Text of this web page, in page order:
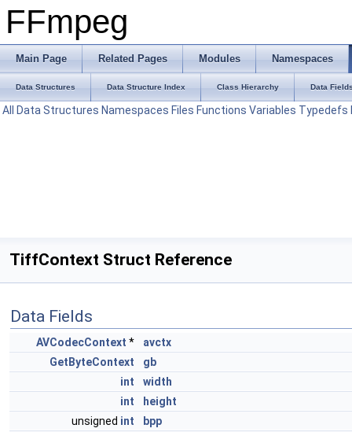
FFmpeg
Main Page Related Pages Modules Namespaces
Data Structures Data Structure Index Class Hierarchy Data
All Data Structures Namespaces Files Functions Variables Typedefs
TiffContext Struct Reference
Data Fields
AVCodecContext *
avctx
GetByteContext
gb
int
width
int
height
unsigned int
bpp